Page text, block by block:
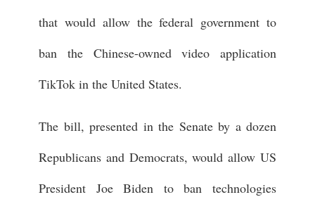
that would allow the federal government to
ban the Chinese-owned video application
TikTok in the United States.
The bill, presented in the Senate by a dozen
Republicans and Democrats, would allow US
President Joe Biden to ban technologies